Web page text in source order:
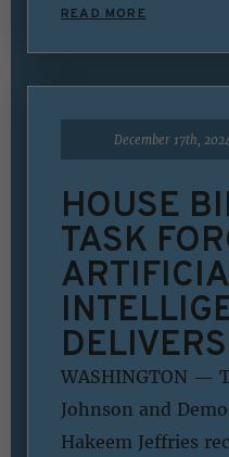
READ MORE
December 17th, 2024
HOUSE
TASK
WASHINGTON —
Johnson and
Hakeem Jeffries